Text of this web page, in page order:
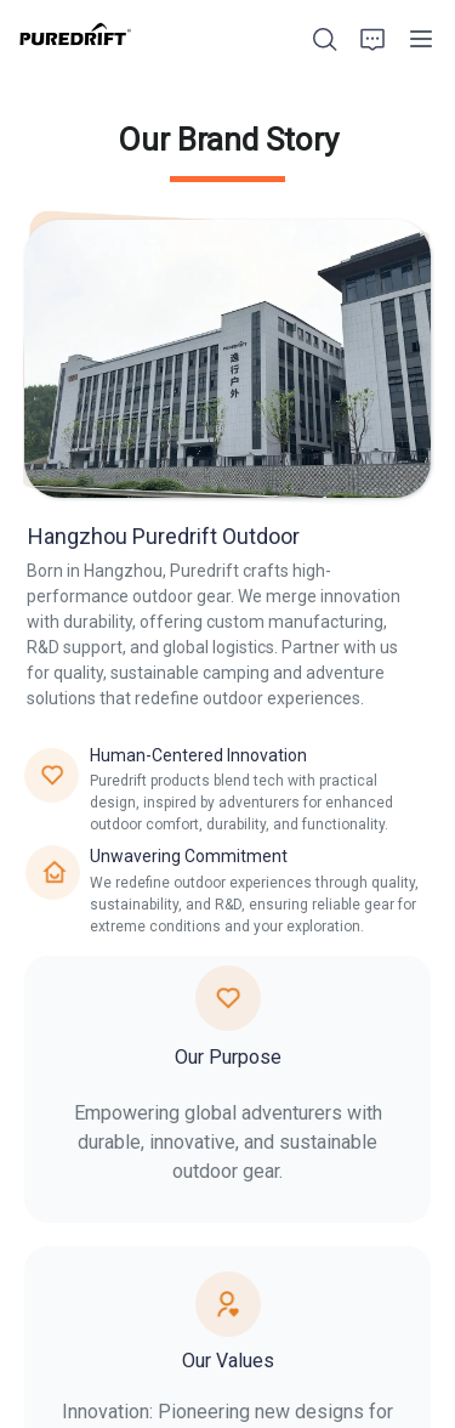
Our Brand Story
Hangzhou Puredrift Outdoor
Born in Hangzhou, Puredrift crafts high-
performance outdoor gear. We merge innovation
with durability, offering custom manufacturing,
R&D support, and global logistics. Partner with us
for quality, sustainable camping and adventure
solutions that redefine outdoor experiences.
Empowering global adventurers with
durable, innovative, and sustainable
outdoor gear.
Our Purpose
Puredrift products blend tech with practical
design, inspired by adventurers for enhanced
outdoor comfort, durability, and functionality.
Human-Centered Innovation
We redefine outdoor experiences through quality,
sustainability, and R&D, ensuring reliable gear for
extreme conditions and your exploration.
Unwavering Commitment
Our Values
Innovation: Pioneering new designs for
Home
Factory Strength
Build with Us
About Us
Contact Us